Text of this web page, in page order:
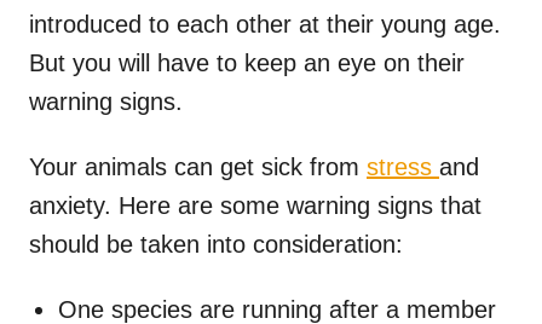
introduced to each other at their young age.
But you will have to keep an eye on their
warning signs.
Your animals can get sick from stress and
anxiety. Here are some warning signs that
should be taken into consideration:
One species are running after a member